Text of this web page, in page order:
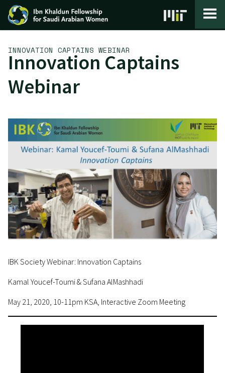
Skip to content
INNOVATION CAPTAINS WEBINAR
Innovation Captains
Webinar
IBK Society Webinar: Innovation Captains
Kamal Youcef-Toumi & Sufana AlMashhadi
May 21, 2020, 10-11pm KSA, Interactive Zoom Meeting